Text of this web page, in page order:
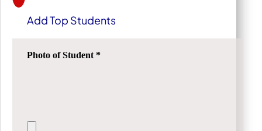
Add Top Students
Photo of Student *